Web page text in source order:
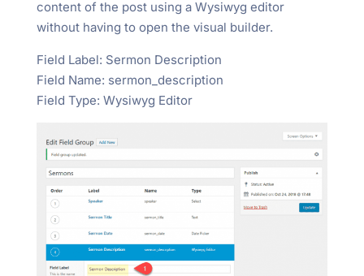
content of the post using a Wysiwyg editor
without having to open the visual builder.
Field Label: Sermon Description
Field Name: sermon_description
Field Type: Wysiwyg Editor